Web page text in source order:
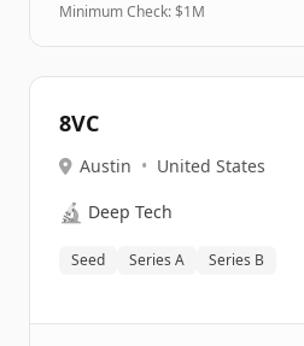
Minimum Check: $1M
8VC
Austin • United States
🔬 Deep Tech
Seed Series A Series B